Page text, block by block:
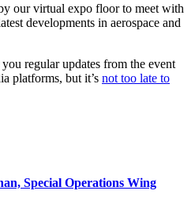
our virtual expo floor to meet with
developments in aerospace and
regular updates from the event
platforms, but it’s not too late to
Special Operations Wing